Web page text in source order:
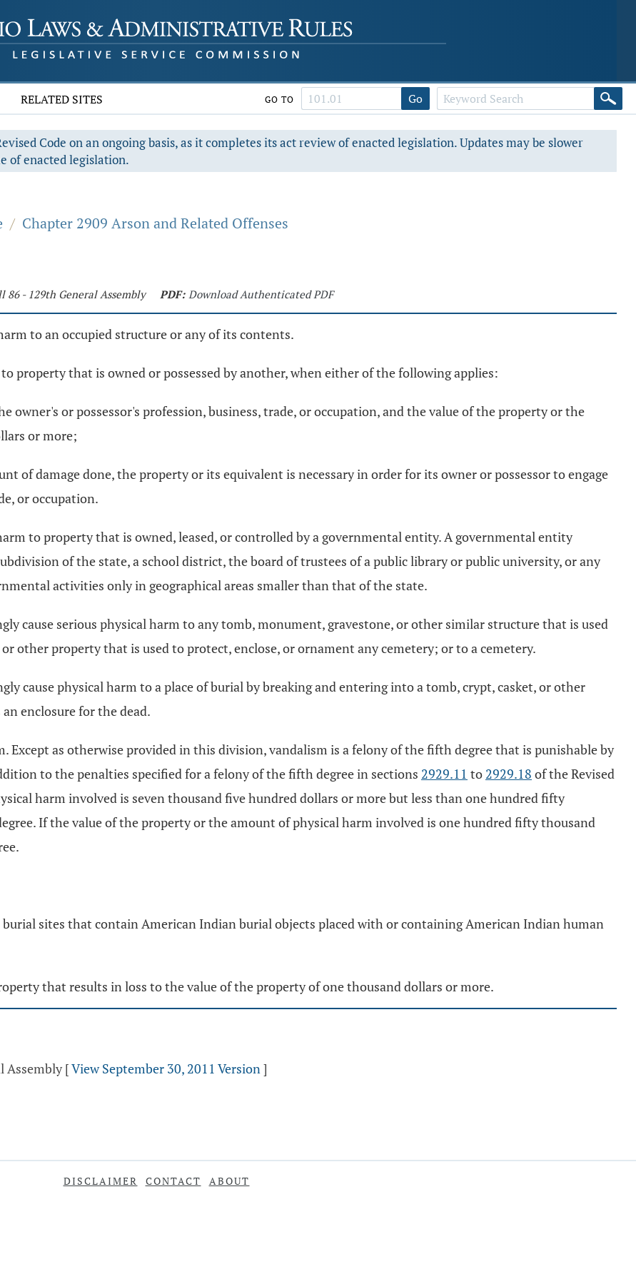
RELATED SITES GO TO Go
Code on an ongoing basis, as it completes its act review of enacted legislation. Updates may be slower
of enacted legislation.
/ Chapter 2909 Arson and Related Offenses
86 - 129th General Assembly PDF: Download Authenticated PDF
to an occupied structure or any of its contents.
property that is owned or possessed by another, when either of the following applies:
owner's or possessor's profession, business, trade, or occupation, and the value of the property or the
or more;
of damage done, the property or its equivalent is necessary in order for its owner or possessor to engage
or occupation.
to property that is owned, leased, or controlled by a governmental entity. A governmental entity
of the state, a school district, the board of trustees of a public library or public university, or any
activities only in geographical areas smaller than that of the state.
cause serious physical harm to any tomb, monument, gravestone, or other similar structure that is used
other property that is used to protect, enclose, or ornament any cemetery; or to a cemetery.
cause physical harm to a place of burial by breaking and entering into a tomb, crypt, casket, or other
enclosure for the dead.
Except as otherwise provided in this division, vandalism is a felony of the fifth degree that is punishable by
to the penalties specified for a felony of the fifth degree in sections 2929.11 to 2929.18 of the Revised
harm involved is seven thousand five hundred dollars or more but less than one hundred fifty
If the value of the property or the amount of physical harm involved is one hundred fifty thousand
burial sites that contain American Indian burial objects placed with or containing American Indian human
that results in loss to the value of the property of one thousand dollars or more.
Assembly [View September 30, 2011 Version]
DISCLAIMER CONTACT ABOUT